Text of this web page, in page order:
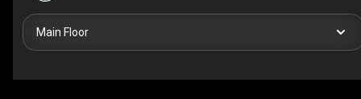
Main Floor